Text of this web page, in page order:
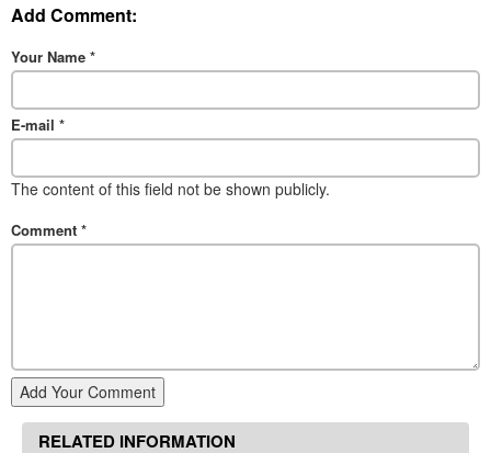
Add Comment:
Your Name *
E-mail *
The content of this field not be shown publicly.
Comment *
Add Your Comment
RELATED INFORMATION